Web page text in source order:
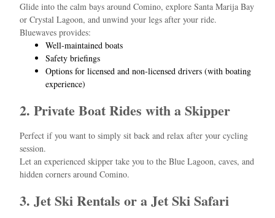
Glide into the calm bays around Comino, explore Santa Marija Bay
or Crystal Lagoon, and unwind your legs after your ride.
Bluewaves provides:
Well‑maintained boats
Safety briefings
Options for licensed and non‑licensed drivers (with boating
experience)
2. Private Boat Rides with a Skipper
Perfect if you want to simply sit back and relax after your cycling
session.
Let an experienced skipper take you to the Blue Lagoon, caves, and
hidden corners around Comino.
3. Jet Ski Rentals or a Jet Ski Safari